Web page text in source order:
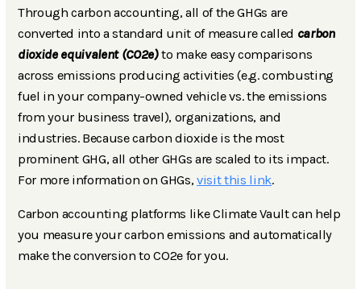
Through carbon accounting, all of the GHGs are
converted into a standard unit of measure called carbon
dioxide equivalent (CO2e)to make easy comparisons
across emissions producing activities (e.g. combusting
fuel in your company-owned vehicle vs. the emissions
from your business travel), organizations, and
industries. Because carbon dioxide is the most
prominent GHG, all other GHGs are scaled to its impact.
For more information on GHGs,visit this link.
Carbon accounting platforms like Climate Vault can help
you measure your carbon emissions and automatically
make the conversion to CO2e for you.